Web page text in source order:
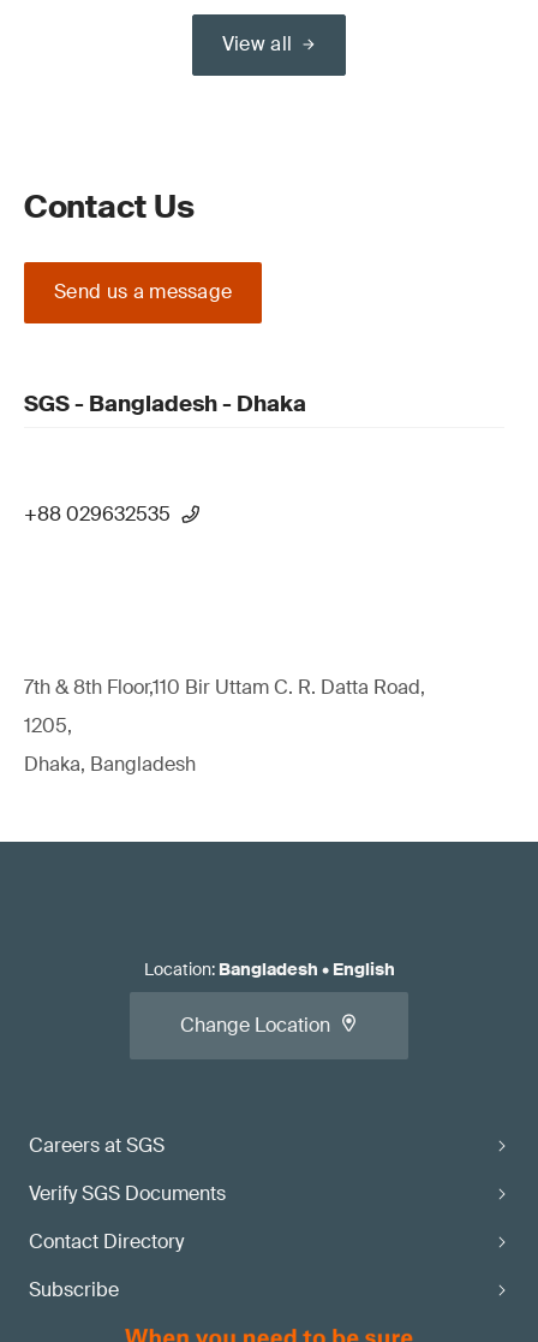
View all
Contact Us
Send us a message
SGS - Bangladesh - Dhaka
+88 029632535
7th & 8th Floor,110 Bir Uttam C. R. Datta Road,
1205,
Dhaka, Bangladesh
Careers at SGS
Verify SGS Documents
Contact Directory
Subscribe
Location: Bangladesh • English
Change Location